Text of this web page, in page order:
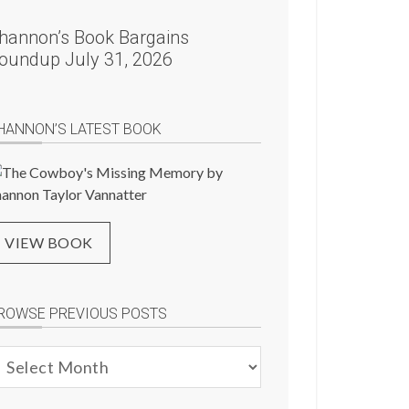
Book Bargains
July 31, 2026
LATEST BOOK
VIEW BOOK
PREVIOUS POSTS